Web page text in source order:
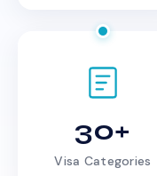
30+
Visa Categories